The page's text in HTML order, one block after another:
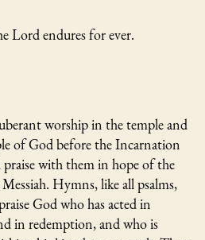
Lord endures for ever.
worship in the temple and
of God before the Incarnation
with them in hope of the
Hymns, like all psalms,
God who has acted in
in redemption, and who is